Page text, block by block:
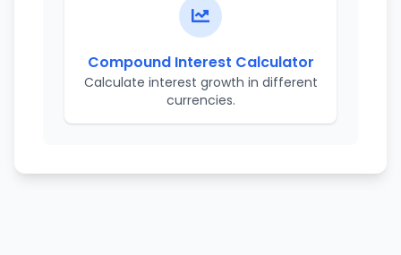
Compound Interest Calculator
Calculate interest growth in different
currencies.